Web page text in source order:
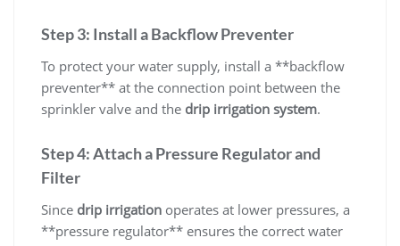
Step 3: Install a Backflow Preventer
To protect your water supply, install a **backflow
preventer** at the connection point between the
sprinkler valve and the drip irrigation system.
Step 4: Attach a Pressure Regulator and
Filter
Since drip irrigation operates at lower pressures, a
**pressure regulator** ensures the correct water